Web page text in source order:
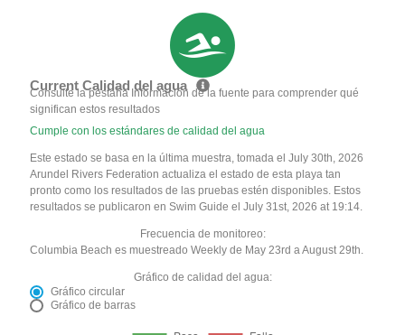
Current Calidad del agua
Consulte la pestaña Información de la fuente para comprender qué
significan estos resultados
Cumple con los estándares de calidad del agua
Este estado se basa en la última muestra, tomada el July 30th, 2026
Arundel Rivers Federation actualiza el estado de esta playa tan
pronto como los resultados de las pruebas estén disponibles. Estos
resultados se publicaron en Swim Guide el July 31st, 2026 at 19:14.
Frecuencia de monitoreo:
Columbia Beach es muestreado Weekly de May 23rd a August 29th.
Gráfico de calidad del agua:
Gráfico circular
Gráfico de barras